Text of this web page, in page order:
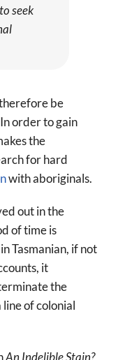
seek
be
order to gain
the
for hard
with aboriginals.
out in the
of time is
Tasmanian, if not
it
the
of colonial
An Indelible Stain?